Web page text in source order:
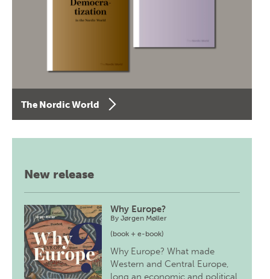
The Nordic World
New release
Why Europe?
ByJørgen Møller
(book + e-book)
Why Europe? What made
Western and Central Europe,
long an economic and political